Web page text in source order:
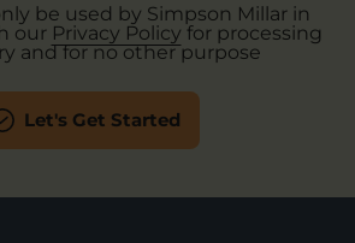
be used by Simpson Millar in
our Privacy Policy for processing
and for no other purpose
Let's Get Started